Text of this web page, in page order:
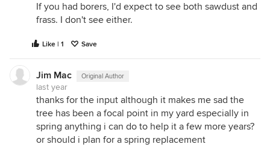
If you had borers, I'd expect to see both sawdust and
frass. I don't see either.
Like | 1 Save
Jim Mac Original Author
last year
thanks for the input although it makes me sad the
tree has been a focal point in my yard especially in
spring anything i can do to help it a few more years?
or should i plan for a spring replacement